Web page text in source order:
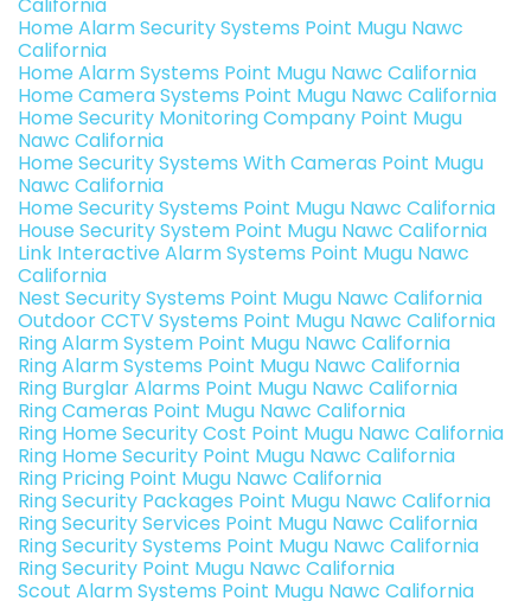
California
Home Alarm Security Systems Point Mugu Nawc
California
Home Alarm Systems Point Mugu Nawc California
Home Camera Systems Point Mugu Nawc California
Home Security Monitoring Company Point Mugu
Nawc California
Home Security Systems With Cameras Point Mugu
Nawc California
Home Security Systems Point Mugu Nawc California
House Security System Point Mugu Nawc California
Link Interactive Alarm Systems Point Mugu Nawc
California
Nest Security Systems Point Mugu Nawc California
Outdoor CCTV Systems Point Mugu Nawc California
Ring Alarm System Point Mugu Nawc California
Ring Alarm Systems Point Mugu Nawc California
Ring Burglar Alarms Point Mugu Nawc California
Ring Cameras Point Mugu Nawc California
Ring Home Security Cost Point Mugu Nawc California
Ring Home Security Point Mugu Nawc California
Ring Pricing Point Mugu Nawc California
Ring Security Packages Point Mugu Nawc California
Ring Security Services Point Mugu Nawc California
Ring Security Systems Point Mugu Nawc California
Ring Security Point Mugu Nawc California
Scout Alarm Systems Point Mugu Nawc California